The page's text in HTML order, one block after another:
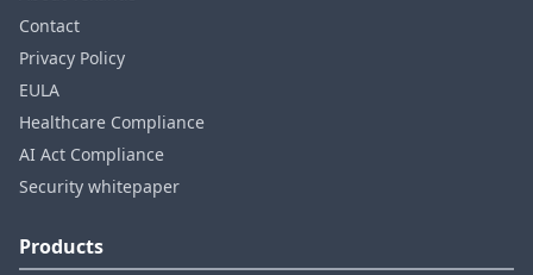
Contact
Privacy Policy
EULA
Healthcare Compliance
AI Act Compliance
Security whitepaper
Products